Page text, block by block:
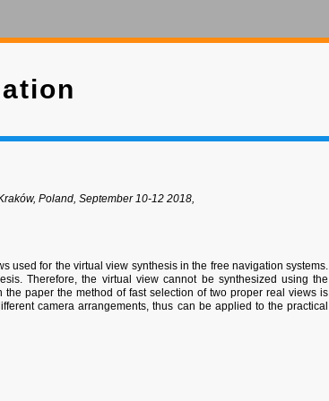
Poland, September 10-12 2018,
used for the virtual view synthesis in the free navigation systems.
Therefore, the virtual view cannot be synthesized using the
paper the method of fast selection of two proper real views is
camera arrangements, thus can be applied to the practical